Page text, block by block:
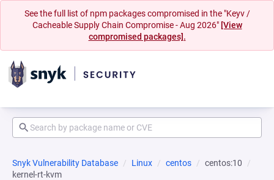
See the full list of npm packages compromised in the "Keyv /
Cacheable Supply Chain Compromise - Aug 2026" [View
compromised packages].
Snyk Vulnerability Database Linux centos
centos:10
kernel-rt-kvm